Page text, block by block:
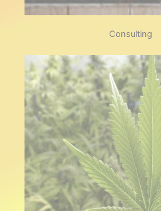
Consulting
We’re here to
your outcomes,
small scale solution
guidance or a
we have the
and